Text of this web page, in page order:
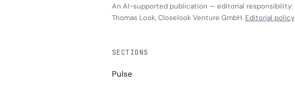
An AI-supported publication — editorial responsibility:
Thomas Look, Closelook Venture GmbH. Editorial policy
SECTIONS
Pulse